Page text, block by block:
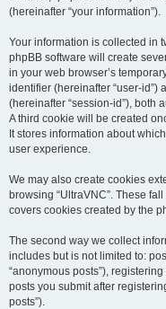
(hereinafter “your information”).
Your information is collected in
phpBB software will create
in your web browser’s
identifier (hereinafter “user-
(hereinafter “session-id”), both
A third cookie will be created
It stores information about
user experience.
We may also create cookies
browsing “UltraVNC”. These
covers cookies created by the
The second way we collect
includes but is not limited to:
“anonymous posts”),
posts you submit after
posts”).